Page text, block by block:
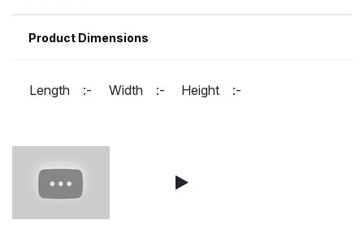
Product Dimensions
Length :- Width :- Height :-